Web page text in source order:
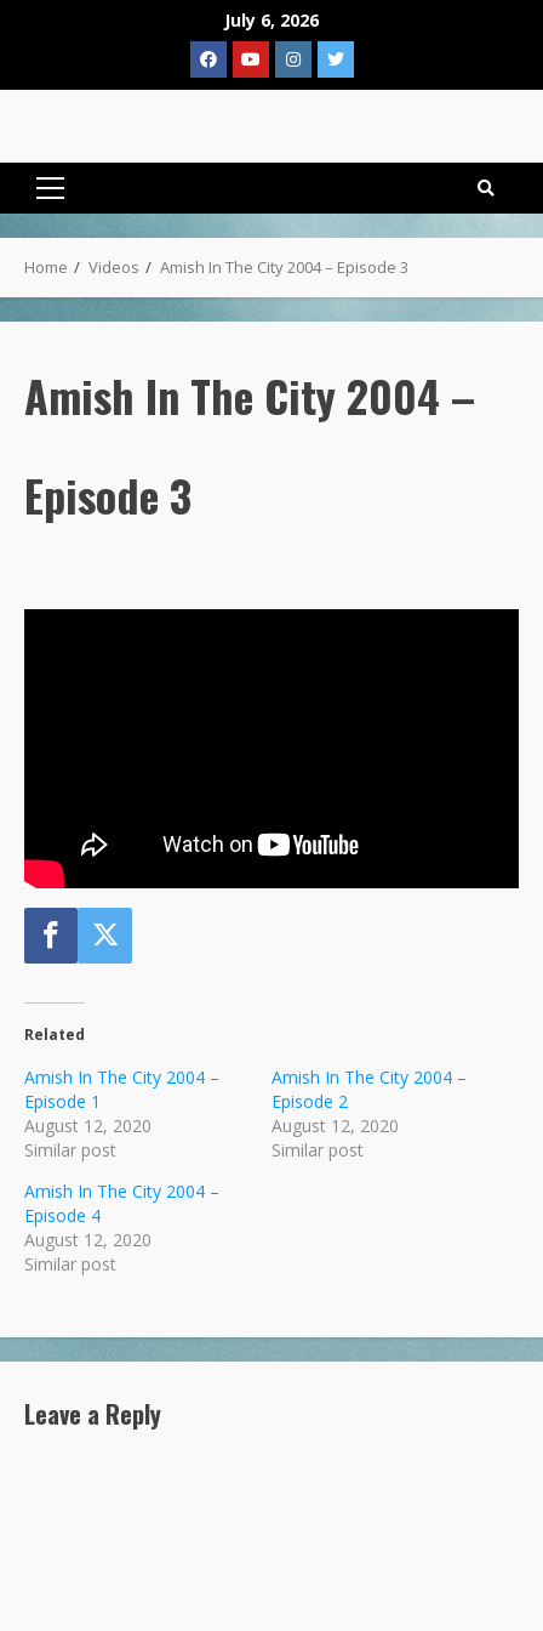
July 6, 2026
Facebook
YouTube
Instagram
Twitter
Primary
Menu
Home Videos Amish In The City 2004 – Episode 3
Amish In The City 2004 –
Episode 3
Related
Amish In The City 2004 –
Episode 1
August 12, 2020
Similar post
Amish In The City 2004 –
Episode 2
August 12, 2020
Similar post
Amish In The City 2004 –
Episode 4
August 12, 2020
Similar post
Leave a Reply